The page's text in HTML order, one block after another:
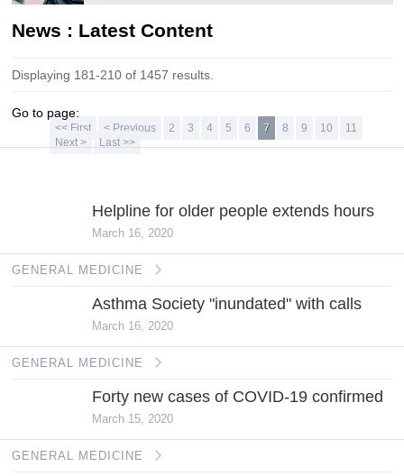
News : Latest Content
Displaying 181-210 of 1457 results.
Go to page:
<< First < Previous 2 3 4 5 6 7 8 9 10
11
Next >
Last >>
Helpline for older people extends hours
March 16, 2020
GENERAL MEDICINE
Asthma Society "inundated" with calls
March 16, 2020
GENERAL MEDICINE
Forty new cases of COVID-19 confirmed
March 15, 2020
GENERAL MEDICINE